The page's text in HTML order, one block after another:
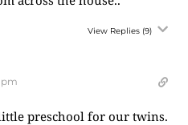
View Replies (9)
pm
preschool for our twins.